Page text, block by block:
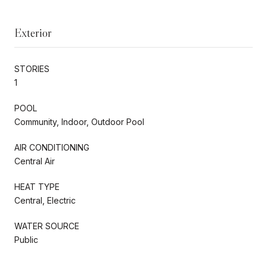
Exterior
STORIES
1
POOL
Community, Indoor, Outdoor Pool
AIR CONDITIONING
Central Air
HEAT TYPE
Central, Electric
WATER SOURCE
Public